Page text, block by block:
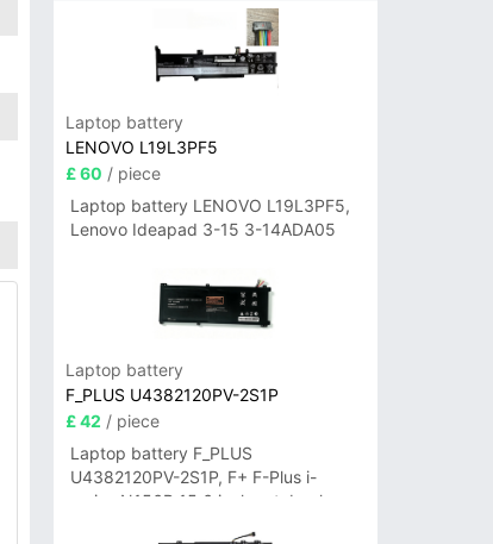
Laptop battery
LENOVO L19L3PF5
£ 60 / piece
Laptop battery LENOVO L19L3PF5,
Lenovo Ideapad 3-15 3-14ADA05
Laptop battery
F_PLUS U4382120PV-2S1P
£ 42 / piece
Laptop battery F_PLUS
U4382120PV-2S1P, F+ F-Plus i-
series N156B 15.6 inch notebook